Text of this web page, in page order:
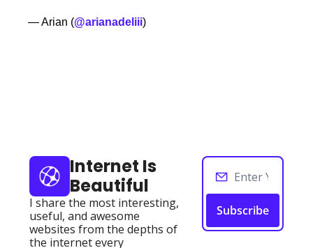
— Arian (@arianadeliii)
Internet Is
Beautiful
I share the most interesting,
useful, and awesome
websites from the depths of
the internet every
Subscribe